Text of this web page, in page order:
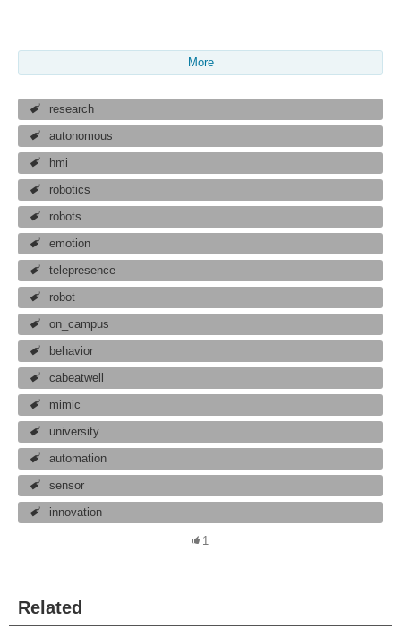
More
research
autonomous
hmi
robotics
robots
emotion
telepresence
robot
on_campus
behavior
cabeatwell
mimic
university
automation
sensor
innovation
1
Related